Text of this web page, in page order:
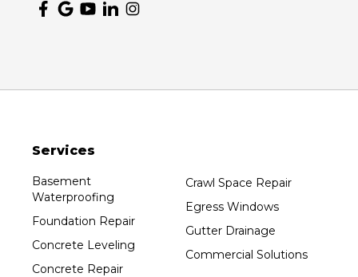
Services
Basement
Waterproofing
Foundation Repair
Concrete Leveling
Concrete Repair
Crawl Space Repair
Egress Windows
Gutter Drainage
Commercial Solutions